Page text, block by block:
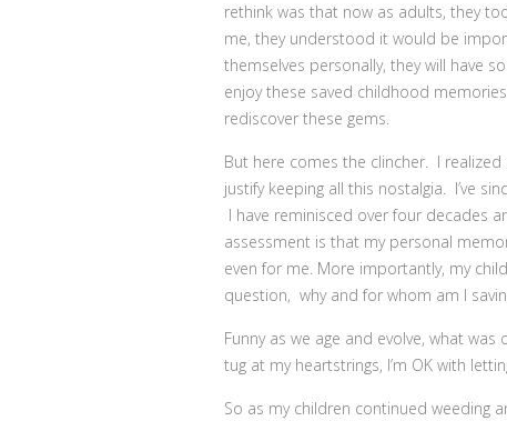
rethink was that now as adults, they
me, they understood it would be
themselves personally, they will have
enjoy these saved childhood
rediscover these gems.
But here comes the clincher. I
justify keeping all this nostalgia. I’ve
I have reminisced over four decades
assessment is that my personal
even for me. More importantly, my
question, why and for whom am I
Funny as we age and evolve, what
tug at my heartstrings, I’m OK with
So as my children continued weeding